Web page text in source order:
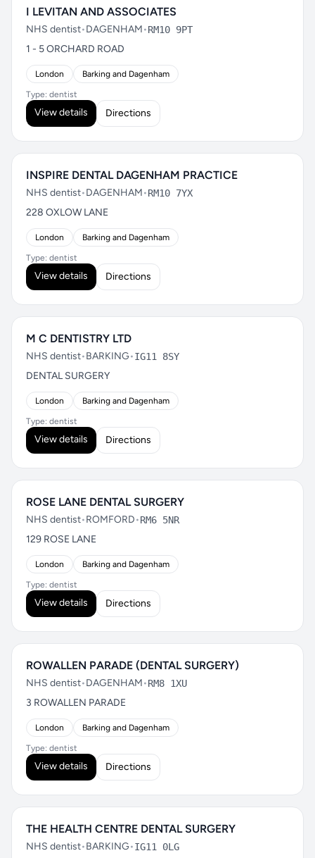
I LEVITAN AND ASSOCIATES
NHS dentist•DAGENHAM•RM10 9PT
1 - 5 ORCHARD ROAD
London Barking and Dagenham
Type: dentist
View details Directions
INSPIRE DENTAL DAGENHAM PRACTICE
NHS dentist•DAGENHAM•RM10 7YX
228 OXLOW LANE
London Barking and Dagenham
Type: dentist
View details Directions
M C DENTISTRY LTD
NHS dentist•BARKING•IG11 8SY
DENTAL SURGERY
London Barking and Dagenham
Type: dentist
View details Directions
ROSE LANE DENTAL SURGERY
NHS dentist•ROMFORD•RM6 5NR
129 ROSE LANE
London Barking and Dagenham
Type: dentist
View details Directions
ROWALLEN PARADE (DENTAL SURGERY)
NHS dentist•DAGENHAM•RM8 1XU
3 ROWALLEN PARADE
London Barking and Dagenham
Type: dentist
View details Directions
THE HEALTH CENTRE DENTAL SURGERY
NHS dentist•BARKING•IG11 0LG